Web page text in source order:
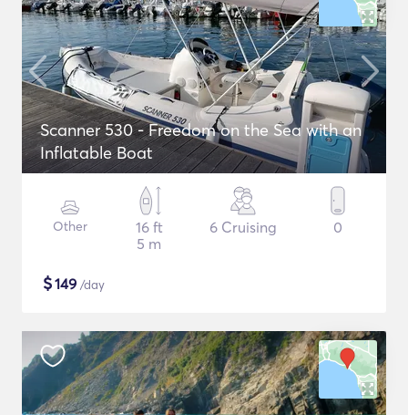
Scanner 530 - Freedom on the Sea with an
Inflatable Boat
Other
16 ft
5 m
6 Cruising 0
$149 /day